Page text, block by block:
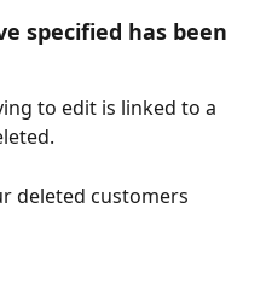
specified has been
to edit is linked to a
deleted customers